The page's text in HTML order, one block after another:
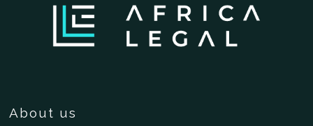
About us